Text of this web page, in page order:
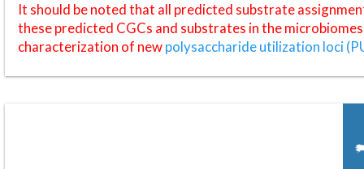
It should be noted that all predicted substrate
these predicted CGCs and substrates in the
characterization of newpolysaccharide utilization loci